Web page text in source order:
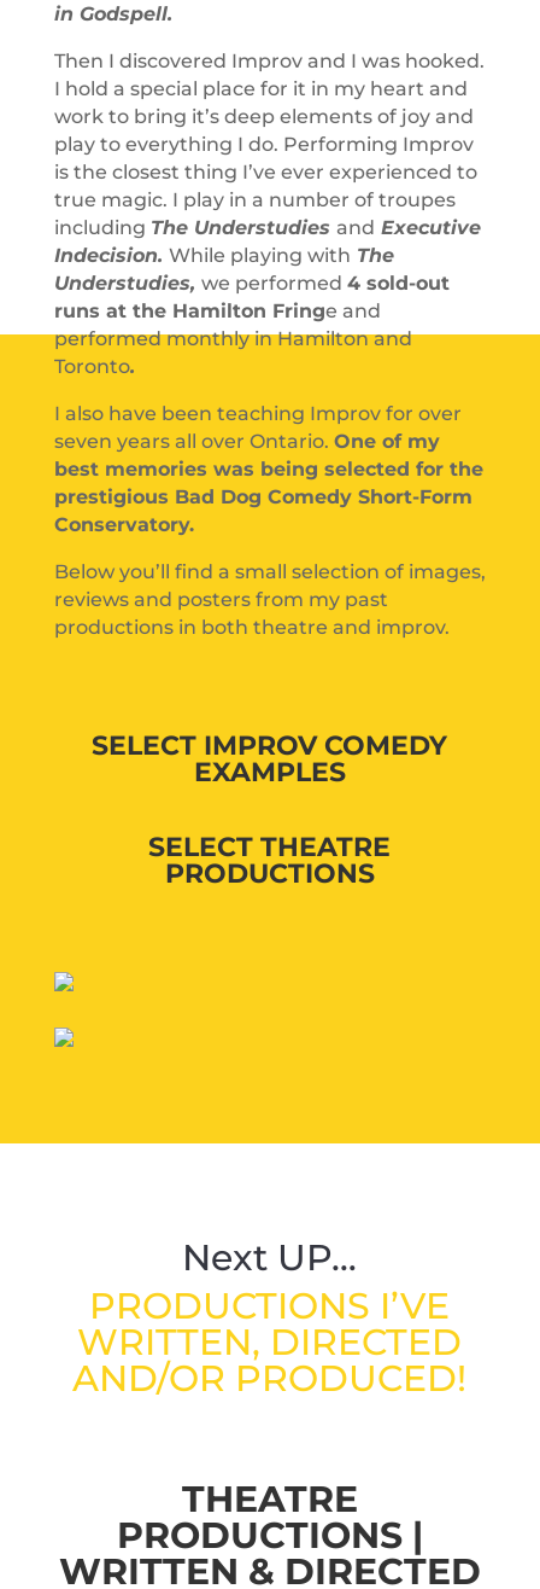
in Godspell.
Then I discovered Improv and I was hooked.
I hold a special place for it in my heart and
work to bring it’s deep elements of joy and
play to everything I do. Performing Improv
is the closest thing I’ve ever experienced to
true magic. I play in a number of troupes
including The Understudies and Executive
Indecision. While playing with The
Understudies, we performed 4 sold-out
runs at the Hamilton Fringe and
performed monthly in Hamilton and
Toronto.
I also have been teaching Improv for over
seven years all over Ontario. One of my
best memories was being selected for the
prestigious Bad Dog Comedy Short-Form
Conservatory.
Below you’ll find a small selection of images,
reviews and posters from my past
productions in both theatre and improv.
SELECT IMPROV COMEDY
EXAMPLES
SELECT THEATRE
PRODUCTIONS
Next UP…
PRODUCTIONS I’VE
WRITTEN, DIRECTED
AND/OR PRODUCED!
THEATRE
PRODUCTIONS |
WRITTEN & DIRECTED